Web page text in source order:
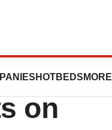
HOTBEDS MORE
on